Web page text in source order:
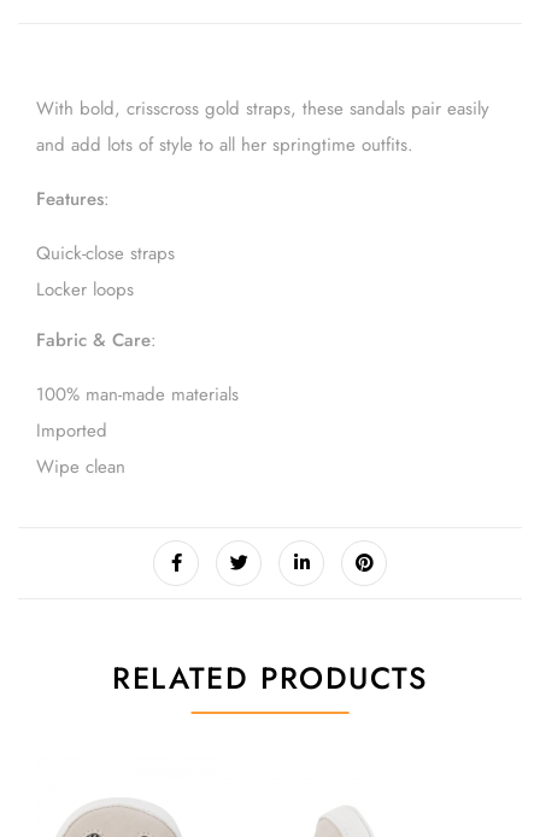
With bold, crisscross gold straps, these sandals pair easily
and add lots of style to all her springtime outfits.
Features:
Quick-close straps
Locker loops
Fabric & Care:
100% man-made materials
Imported
Wipe clean
RELATED PRODUCTS